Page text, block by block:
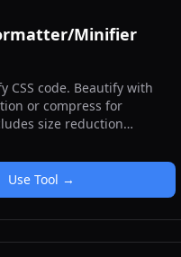
Minifier
CSS code. Beautify with
or compress for
size reduction
Use Tool →